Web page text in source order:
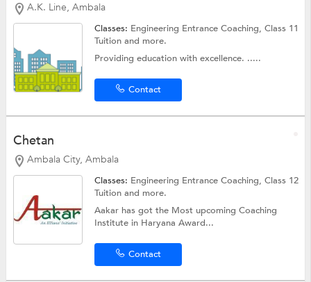
A.K. Line, Ambala
Classes: Engineering Entrance Coaching,Class 11
Tuitionand more.
Providing education with excellence. .....
Contact
Chetan
Ambala City, Ambala
Classes: Engineering Entrance Coaching,Class 12
Tuitionand more.
Aakar has got the Most upcoming Coaching
Institute in Haryana Award...
Contact